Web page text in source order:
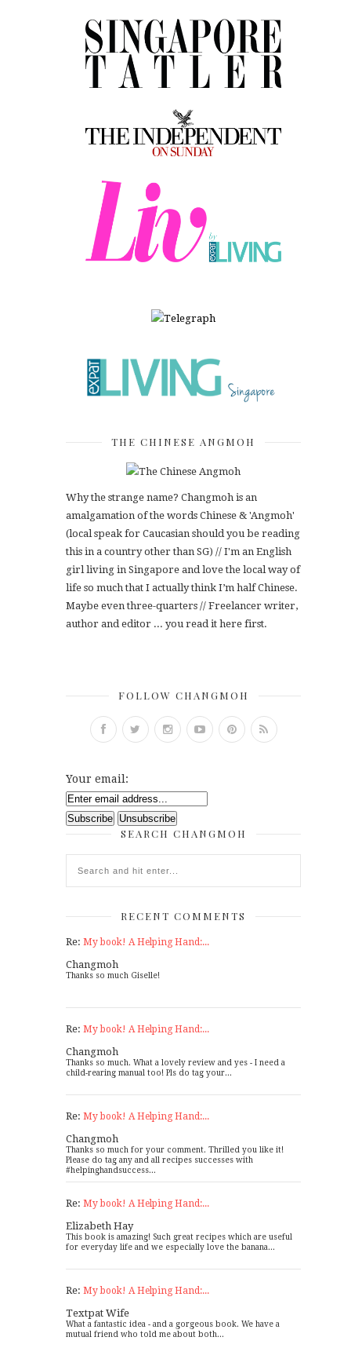
THE CHINESE ANGMOH
Why the strange name? Changmoh is an
amalgamation of the words Chinese & 'Angmoh'
(local speak for Caucasian should you be reading
this in a country other than SG) // I'm an English
girl living in Singapore and love the local way of
life so much that I actually think I’m half Chinese.
Maybe even three-quarters // Freelancer writer,
author and editor ... you read it here first.
FOLLOW CHANGMOH
Your email:
SEARCH CHANGMOH
RECENT COMMENTS
Re: My book! A Helping Hand:...
Changmoh
Thanks so much Giselle!
Re: My book! A Helping Hand:...
Changmoh
Thanks so much. What a lovely review and yes - I need a
child-rearing manual too! Pls do tag your...
Re: My book! A Helping Hand:...
Changmoh
Thanks so much for your comment. Thrilled you like it!
Please do tag any and all recipes successes with
#helpinghandsuccess...
Re: My book! A Helping Hand:...
Elizabeth Hay
This book is amazing! Such great recipes which are useful
for everyday life and we especially love the banana...
Re: My book! A Helping Hand:...
Textpat Wife
What a fantastic idea - and a gorgeous book. We have a
mutual friend who told me about both...